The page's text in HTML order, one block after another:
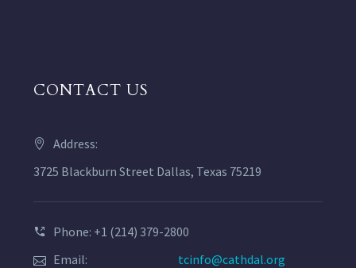
CONTACT US
Address:
3725 Blackburn Street Dallas, Texas 75219
Phone: +1 (214) 379-2800
Email:
tcinfo@cathdal.org